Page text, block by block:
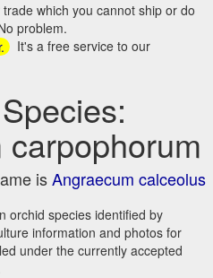
which you cannot ship or do
problem.
It's a free service to our
isAngraecum calceolus
orchid species identified by
information and photos for
under the currently accepted